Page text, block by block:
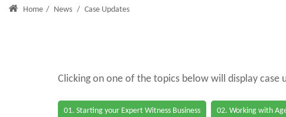
Home / News / Case Updates
Clicking on one of the topics below will display
01. Starting your Expert Witness Business 02. Working with